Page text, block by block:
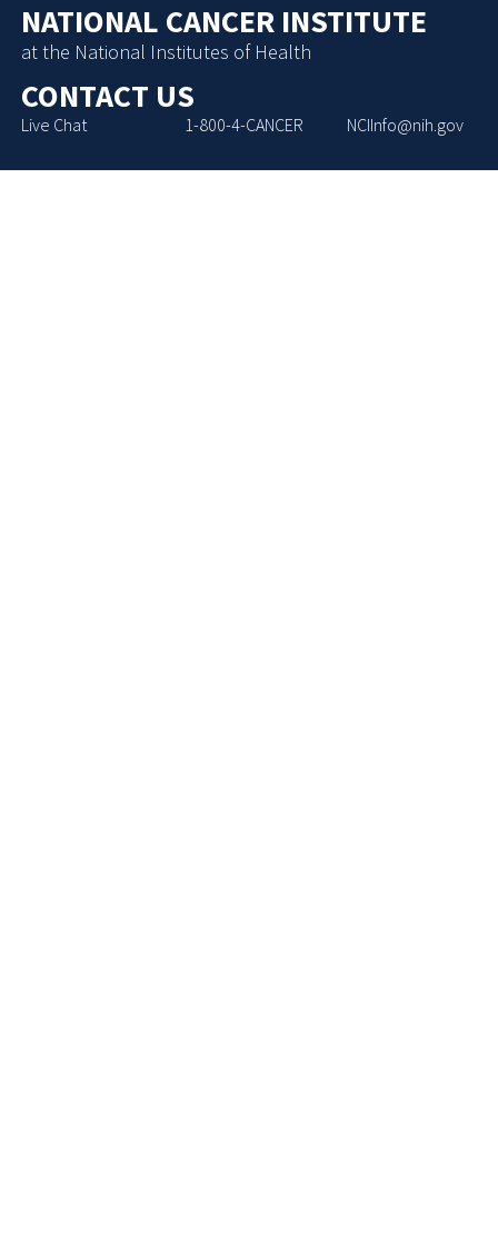
NATIONAL CANCER INSTITUTE
at the National Institutes of Health
CONTACT US
Live Chat 1-800-4-CANCER NCIInfo@nih.gov